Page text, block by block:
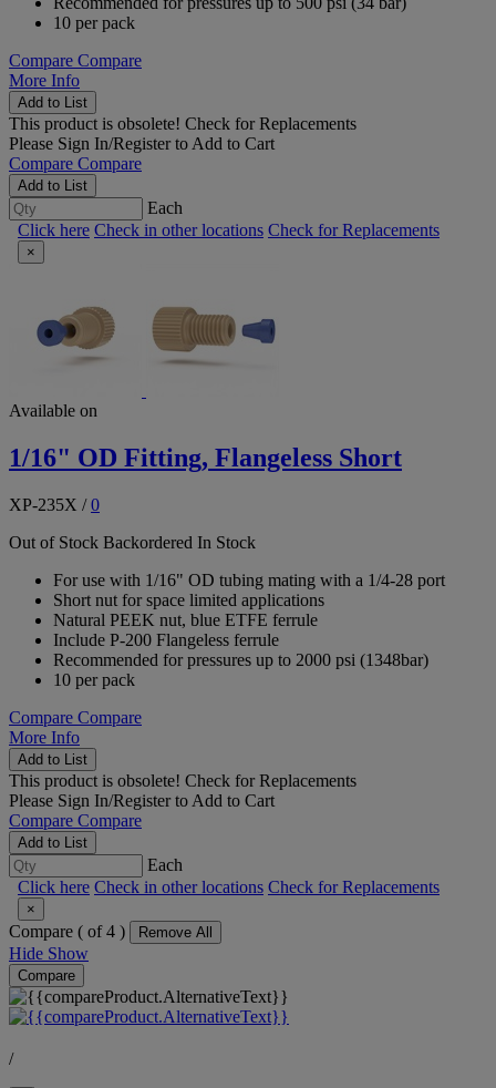
10 per pack
Compare Compare
More Info
Add to List
This product is obsolete! Check for Replacements
Please Sign In/Registerto Add to Cart
Compare Compare
Add to List
Each
Click here Check in other locations Check for Replacements
×
Available on
1/16" OD Fitting, Flangeless Short
XP-235X /0
Out of Stock Backordered In Stock
For use with 1/16" OD tubing mating with a 1/4-28 port
Short nut for space limited applications
Natural PEEK nut, blue ETFE ferrule
Include P-200 Flangeless ferrule
Recommended for pressures up to 2000 psi (1348bar)
10 per pack
Compare Compare
More Info
Add to List
This product is obsolete! Check for Replacements
Please Sign In/Registerto Add to Cart
Compare Compare
Add to List
Each
Click here Check in other locations Check for Replacements
×
Compare ( of 4 ) Remove All
Hide Show
Compare
/